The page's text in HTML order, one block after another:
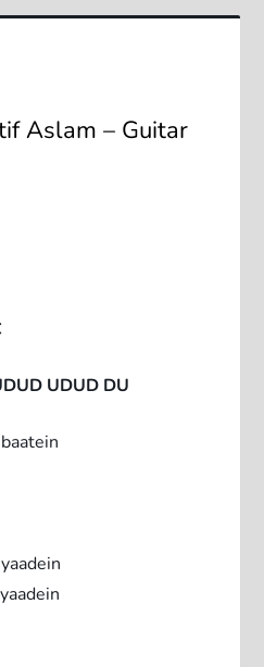
Aslam – Guitar
UDUD DU
yaadein
yaadein